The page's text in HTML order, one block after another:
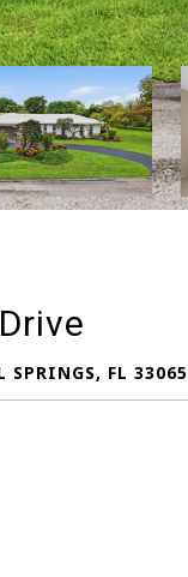
SPRINGS, FL 33065